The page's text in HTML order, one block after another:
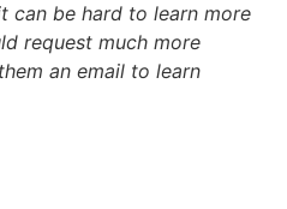
can be hard to learn more
request much more
an email to learn